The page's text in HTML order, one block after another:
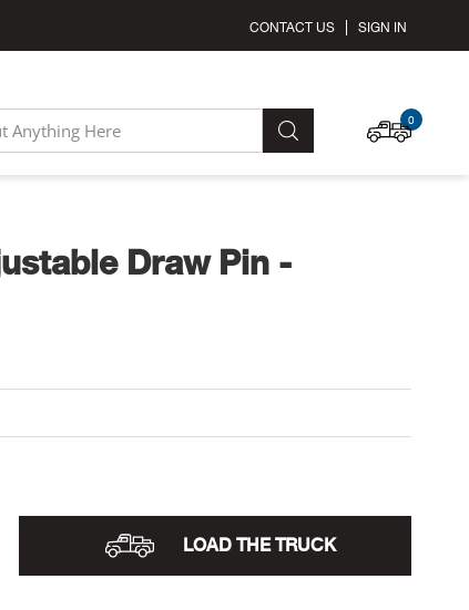
SIGN IN
CONTACT US
MY
0
SEARCH
Draw Pin -
LOAD THE TRUCK